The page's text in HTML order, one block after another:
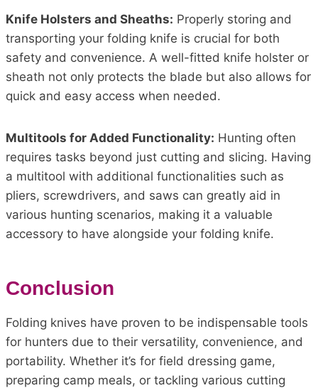
Knife Holsters and Sheaths: Properly storing and
transporting your folding knife is crucial for both
safety and convenience. A well-fitted knife holster or
sheath not only protects the blade but also allows for
quick and easy access when needed.
Multitools for Added Functionality: Hunting often
requires tasks beyond just cutting and slicing. Having
a multitool with additional functionalities such as
pliers, screwdrivers, and saws can greatly aid in
various hunting scenarios, making it a valuable
accessory to have alongside your folding knife.
Conclusion
Folding knives have proven to be indispensable tools
for hunters due to their versatility, convenience, and
portability. Whether it’s for field dressing game,
preparing camp meals, or tackling various cutting